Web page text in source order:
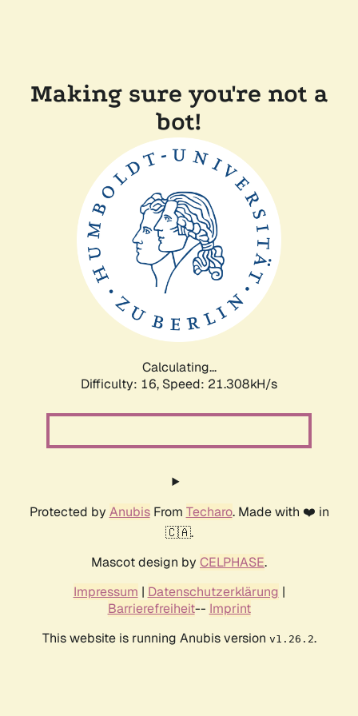
Making sure you're not a
bot!
Calculating...
Difficulty: 16, Speed: 21.308kH/s
Protected by AnubisFrom Techaro. Made with ❤️ in
🇨🇦.
Mascot design by CELPHASE.
Impressum | Datenschutzerklärung |
Barrierefreiheit-- Imprint
This website is running Anubis version v1.26.2.